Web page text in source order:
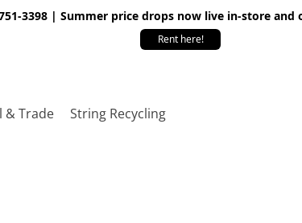
3398 | Summer price drops now live in-store
Rent here!
& Trade String Recycling